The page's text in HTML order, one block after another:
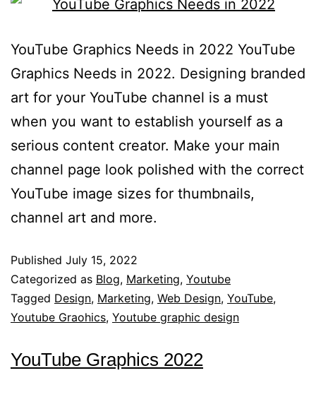
YouTube Graphics Needs in 2022 YouTube
Graphics Needs in 2022. Designing branded
art for your YouTube channel is a must
when you want to establish yourself as a
serious content creator. Make your main
channel page look polished with the correct
YouTube image sizes for thumbnails,
channel art and more.
Published July 15, 2022
Categorized as Blog, Marketing, Youtube
Tagged Design, Marketing, Web Design, YouTube,
Youtube Graohics, Youtube graphic design
YouTube Graphics 2022